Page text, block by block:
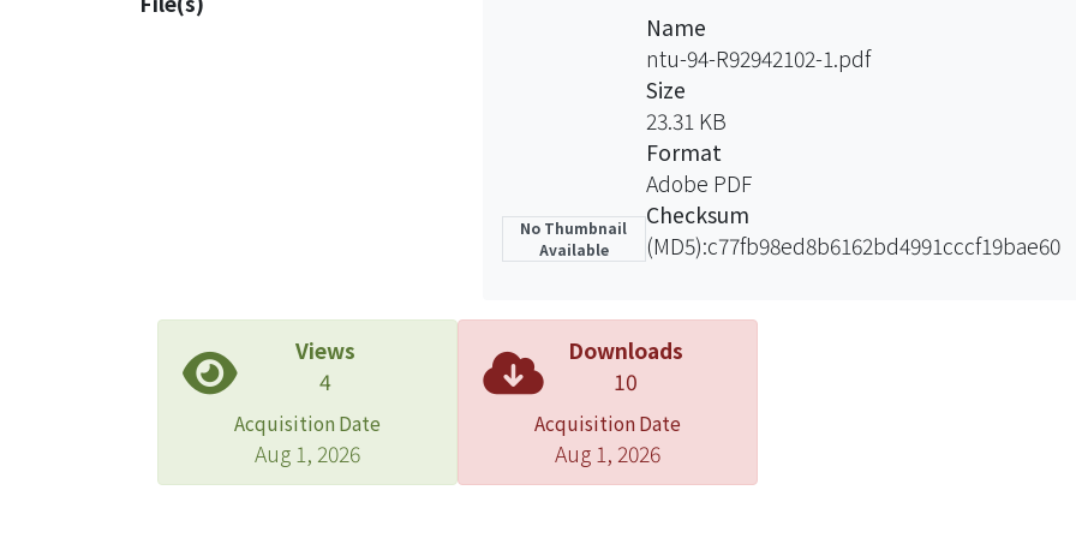
No Thumbnail
Available
Name
ntu-94-R92942102-1.pdf
Size
23.31 KB
Format
Adobe PDF
Checksum
(MD5):c77fb98ed8b6162bd4991cccf19bae60
Views
4
Acquisition Date
Aug 1, 2026
Downloads
10
Acquisition Date
Aug 1, 2026